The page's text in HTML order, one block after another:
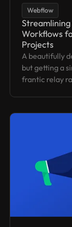
Webflow
Workflows
Projects
A beautifully
but getting a
frantic relay